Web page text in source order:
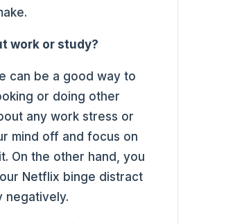
work or study?
can be a good way to
or doing other
any work stress or
mind off and focus on
On the other hand, you
Netflix binge distract
negatively.